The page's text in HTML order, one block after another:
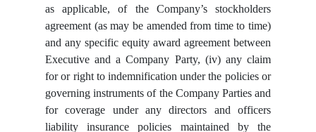
as applicable, of the Company’s stockholders
agreement (as may be amended from time to time)
and any specific equity award agreement between
Executive and a Company Party, (iv) any claim
for or right to indemnification under the policies or
governing instruments of the Company Parties and
for coverage under any directors and officers
liability insurance policies maintained by the